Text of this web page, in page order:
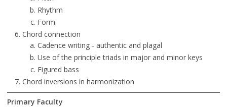
Rhythm
Form
Chord connection
Cadence writing - authentic and plagal
Use of the principle triads in major and minor keys
Figured bass
Chord inversions in harmonization
Primary Faculty